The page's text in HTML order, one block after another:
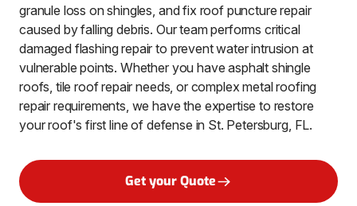
granule loss on shingles, and fix roof puncture repair
caused by falling debris. Our team performs critical
damaged flashing repair to prevent water intrusion at
vulnerable points. Whether you have asphalt shingle
roofs, tile roof repair needs, or complex metal roofing
repair requirements, we have the expertise to restore
your roof's first line of defense in St. Petersburg, FL.
Get your Quote